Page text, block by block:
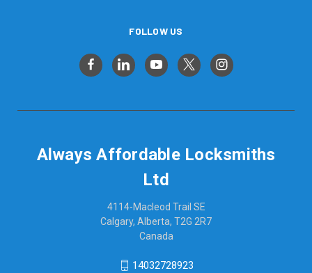
FOLLOW US
Always Affordable Locksmiths
Ltd
4114-Macleod Trail SE
Calgary, Alberta, T2G 2R7
Canada
14032728923